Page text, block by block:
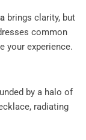
brings clarity, but
common
your experience.